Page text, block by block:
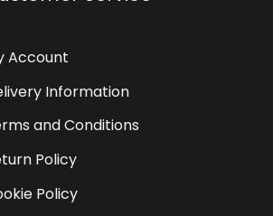
Account
Information
and Conditions
Policy
Policy